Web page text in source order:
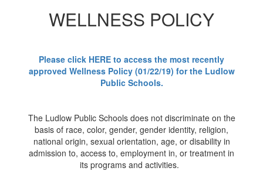
WELLNESS POLICY
Please click HERE to access the most recently
approved Wellness Policy (01/22/19) for the Ludlow
Public Schools.
The Ludlow Public Schools does not discriminate on the
basis of race, color, gender, gender identity, religion,
national origin, sexual orientation, age, or disability in
admission to, access to, employment in, or treatment in
its programs and activities.